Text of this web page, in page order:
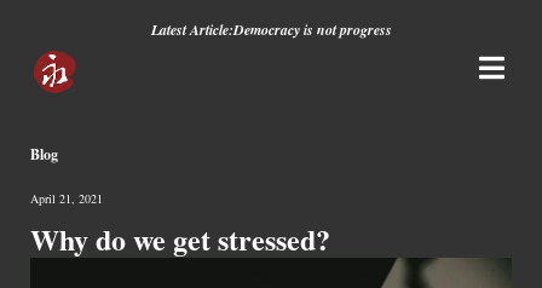
Latest Article:Democracy is not progress
Blog
April 21, 2021
Why do we get stressed?